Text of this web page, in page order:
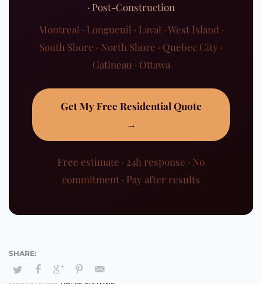
· Post-Construction
Montreal · Longueuil · Laval · West Island ·
South Shore · North Shore · Quebec City ·
Gatineau · Ottawa
Get My Free Residential Quote
→
Free estimate · 24h response · No
commitment · Pay after results